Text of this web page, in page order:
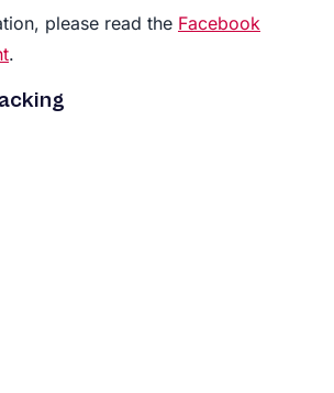
please read the Facebook
.